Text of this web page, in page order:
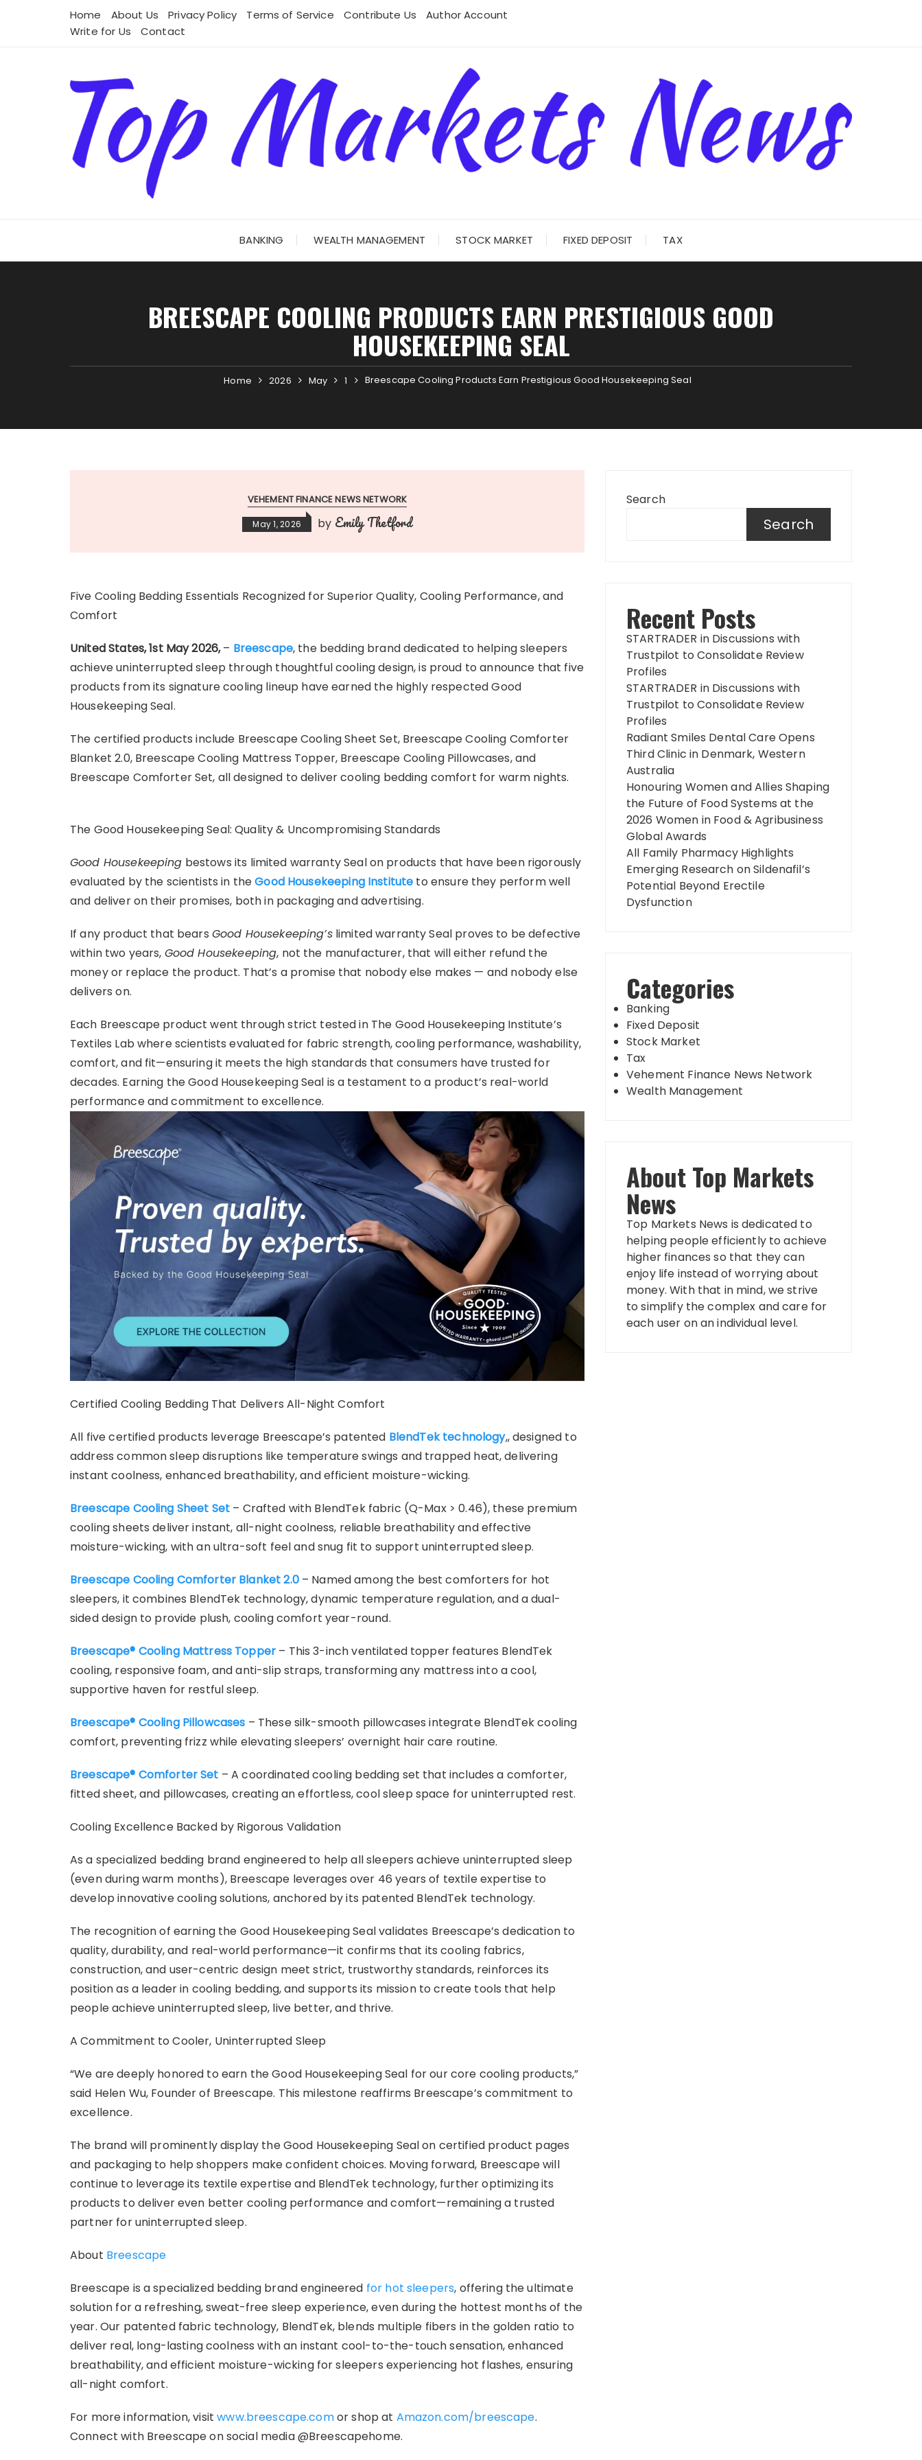
Home About Us Privacy Policy Terms of Service Contribute Us
Author Account
Write for Us
Contact
BANKING WEALTH MANAGEMENT STOCK MARKET FIXED DEPOSIT TAX
BREESCAPE COOLING PRODUCTS EARN PRESTIGIOUS GOOD
HOUSEKEEPING SEAL
Home 2026 May 1 Breescape Cooling Products Earn Prestigious Good Housekeeping Seal
VEHEMENT FINANCE NEWS NETWORK
May 1, 2026 by Emily Thetford
Five Cooling Bedding Essentials Recognized for Superior Quality, Cooling Performance, and
Comfort
United States, 1st May 2026,– Breescape, the bedding brand dedicated to helping sleepers
achieve uninterrupted sleep through thoughtful cooling design, is proud to announce that five
products from its signature cooling lineup have earned the highly respected Good
Housekeeping Seal.
The certified products include Breescape Cooling Sheet Set, Breescape Cooling Comforter
Blanket 2.0, Breescape Cooling Mattress Topper, Breescape Cooling Pillowcases, and
Breescape Comforter Set, all designed to deliver cooling bedding comfort for warm nights.
The Good Housekeeping Seal: Quality & Uncompromising Standards
Good Housekeeping bestows its limited warranty Seal on products that have been rigorously
evaluated by the scientists in theGood Housekeeping Institute to ensure they perform well
and deliver on their promises, both in packaging and advertising.
If any product that bears Good Housekeeping’slimited warranty Seal proves to be defective
within two years, Good Housekeeping, not the manufacturer, that will either refund the
money or replace the product. That’s a promise that nobody else makes — and nobody else
delivers on.
Each Breescape product went through strict tested in The Good Housekeeping Institute’s
Textiles Lab where scientists evaluated for fabric strength, cooling performance, washability,
comfort, and fit—ensuring it meets the high standards that consumers have trusted for
decades. Earning the Good Housekeeping Seal is a testament to a product’s real-world
performance and commitment to excellence.
Certified Cooling Bedding That Delivers All-Night Comfort
All five certified products leverage Breescape’s patented BlendTek technology,, designed to
address common sleep disruptions like temperature swings and trapped heat, delivering
instant coolness, enhanced breathability, and efficient moisture-wicking.
Breescape Cooling Sheet Set – Crafted with BlendTek fabric (Q-Max > 0.46), these premium
cooling sheets deliver instant, all-night coolness, reliable breathability and effective
moisture-wicking, with an ultra-soft feel and snug fit to support uninterrupted sleep.
Breescape Cooling Comforter Blanket 2.0– Named among the best comforters for hot
sleepers, it combines BlendTek technology, dynamic temperature regulation, and a dual-
sided design to provide plush, cooling comfort year-round.
Breescape® Cooling Mattress Topper – This 3-inch ventilated topper features BlendTek
cooling, responsive foam, and anti-slip straps, transforming any mattress into a cool,
supportive haven for restful sleep.
Breescape® Cooling Pillowcases – These silk-smooth pillowcases integrate BlendTek cooling
comfort, preventing frizz while elevating sleepers’ overnight hair care routine.
Breescape® Comforter Set – A coordinated cooling bedding set that includes a comforter,
fitted sheet, and pillowcases, creating an effortless, cool sleep space for uninterrupted rest.
Cooling Excellence Backed by Rigorous Validation
As a specialized bedding brand engineered to help all sleepers achieve uninterrupted sleep
(even during warm months), Breescape leverages over 46 years of textile expertise to
develop innovative cooling solutions, anchored by its patented BlendTek technology.
The recognition of earning the Good Housekeeping Seal validates Breescape’s dedication to
quality, durability, and real-world performance—it confirms that its cooling fabrics,
construction, and user-centric design meet strict, trustworthy standards, reinforces its
position as a leader in cooling bedding, and supports its mission to create tools that help
people achieve uninterrupted sleep, live better, and thrive.
A Commitment to Cooler, Uninterrupted Sleep
“We are deeply honored to earn the Good Housekeeping Seal for our core cooling products,”
said Helen Wu, Founder of Breescape. This milestone reaffirms Breescape’s commitment to
excellence.
The brand will prominently display the Good Housekeeping Seal on certified product pages
and packaging to help shoppers make confident choices. Moving forward, Breescape will
continue to leverage its textile expertise and BlendTek technology, further optimizing its
products to deliver even better cooling performance and comfort—remaining a trusted
partner for uninterrupted sleep.
About Breescape
Breescape is a specialized bedding brand engineered for hot sleepers, offering the ultimate
solution for a refreshing, sweat-free sleep experience, even during the hottest months of the
year. Our patented fabric technology, BlendTek, blends multiple fibers in the golden ratio to
deliver real, long-lasting coolness with an instant cool-to-the-touch sensation, enhanced
breathability, and efficient moisture-wicking for sleepers experiencing hot flashes, ensuring
all-night comfort.
For more information, visitwww.breescape.comor shop at Amazon.com/breescape.
Connect with Breescape on social media @Breescapehome.
Search
Search
Recent Posts
STARTRADER in Discussions with
Trustpilot to Consolidate Review
Profiles
STARTRADER in Discussions with
Trustpilot to Consolidate Review
Profiles
Radiant Smiles Dental Care Opens
Third Clinic in Denmark, Western
Australia
Honouring Women and Allies Shaping
the Future of Food Systems at the
2026 Women in Food & Agribusiness
Global Awards
All Family Pharmacy Highlights
Emerging Research on Sildenafil’s
Potential Beyond Erectile
Dysfunction
Categories
Banking
Fixed Deposit
Stock Market
Tax
Vehement Finance News Network
Wealth Management
About Top Markets
News
Top Markets News is dedicated to
helping people efficiently to achieve
higher finances so that they can
enjoy life instead of worrying about
money. With that in mind, we strive
to simplify the complex and care for
each user on an individual level.